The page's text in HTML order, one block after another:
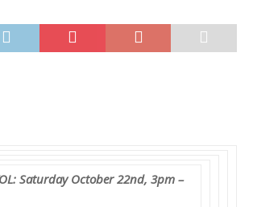
Saturday October 22nd, 3pm –